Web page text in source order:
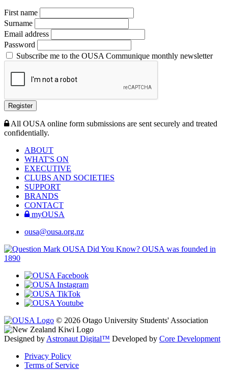
First name
Surname
Email address
Password
Subscribe me to the OUSA Communique monthly newsletter
Register
All OUSA online form submissions are sent securely and treated
confidentially.
ABOUT
WHAT'S ON
EXECUTIVE
CLUBS AND SOCIETIES
SUPPORT
BRANDS
CONTACT
myOUSA
ousa@ousa.org.nz
OUSA Did You Know? OUSA was founded in
1890
© 2026 Otago University Students' Association
Designed by Astronaut Digital™️ Developed by Core Development
Privacy Policy
Terms of Service